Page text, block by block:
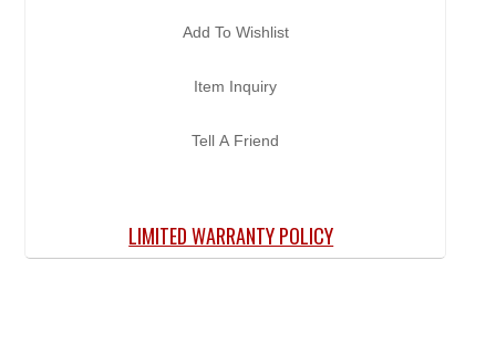
Add To Wishlist
Item Inquiry
Tell A Friend
LIMITED WARRANTY POLICY